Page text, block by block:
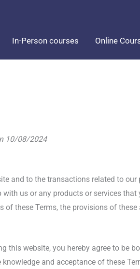
In-Person courses Online
10/08/2024
and to the transactions related to
us or any products or services
these Terms, the provisions of
this website, you hereby agree to be
and acceptance of these